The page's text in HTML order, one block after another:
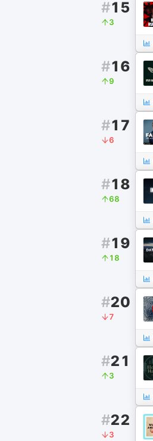
#15
3
#16
9
#17
6
#18
68
#19
18
#20
7
#21
3
#22
3